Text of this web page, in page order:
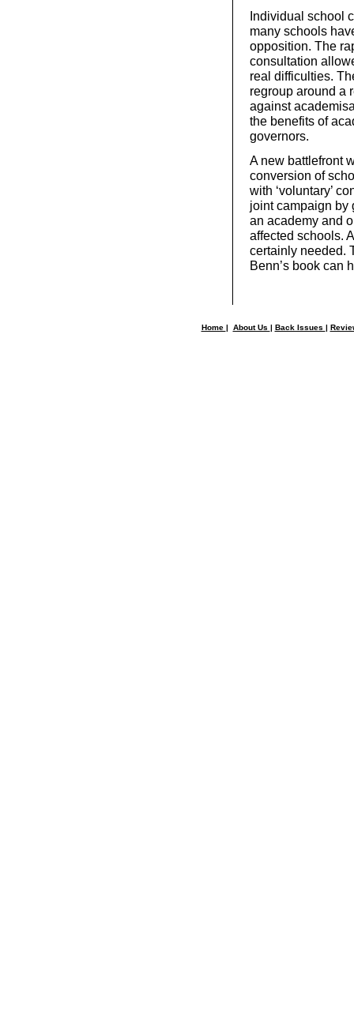
Individual school
many schools
opposition. The
consultation
real difficulties.
regroup around a
against
the benefits of
governors.
A new battlefront
conversion of
with ‘voluntary’
joint campaign by
an academy and
affected schools.
certainly needed.
Benn’s book can
Home | About Us | Back Issues |